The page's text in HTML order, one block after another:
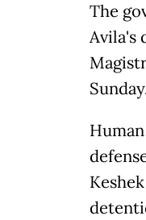
The
Avila's